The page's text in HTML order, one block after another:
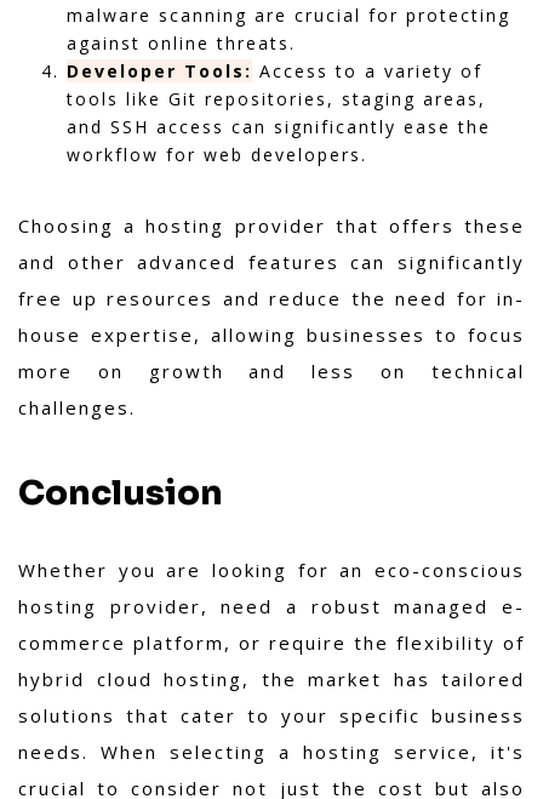
malware scanning are crucial for protecting
against online threats.
Developer Tools: Access to a variety of
tools like Git repositories, staging areas,
and SSH access can significantly ease the
workflow for web developers.
Choosing a hosting provider that offers these
and other advanced features can significantly
free up resources and reduce the need for in-
house expertise, allowing businesses to focus
more on growth and less on technical
challenges.
Conclusion
Whether you are looking for an eco-conscious
hosting provider, need a robust managed e-
commerce platform, or require the flexibility of
hybrid cloud hosting, the market has tailored
solutions that cater to your specific business
needs. When selecting a hosting service, it's
crucial to consider not just the cost but also